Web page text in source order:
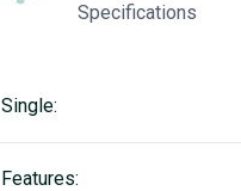
Specifications
Single:
Features: